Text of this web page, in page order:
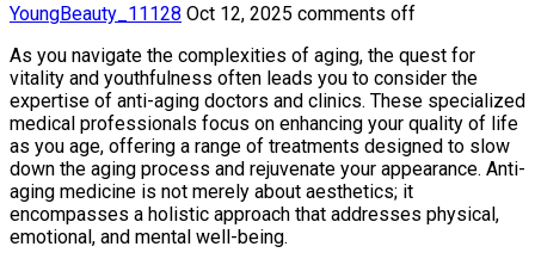
YoungBeauty_11128 Oct 12, 2025 comments off
As you navigate the complexities of aging, the quest for
vitality and youthfulness often leads you to consider the
expertise of anti-aging doctors and clinics. These specialized
medical professionals focus on enhancing your quality of life
as you age, offering a range of treatments designed to slow
down the aging process and rejuvenate your appearance. Anti-
aging medicine is not merely about aesthetics; it
encompasses a holistic approach that addresses physical,
emotional, and mental well-being.